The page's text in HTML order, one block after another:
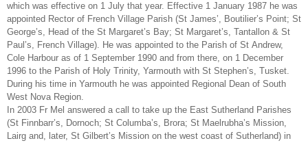
which was effective on 1 July that year. Effective 1 January 1987 he was
appointed Rector of French Village Parish (St James’, Boutilier’s Point; St
George’s, Head of the St Margaret’s Bay; St Margaret’s, Tantallon & St
Paul’s, French Village). He was appointed to the Parish of St Andrew,
Cole Harbour as of 1 September 1990 and from there, on 1 December
1996 to the Parish of Holy Trinity, Yarmouth with St Stephen’s, Tusket.
During his time in Yarmouth he was appointed Regional Dean of South
West Nova Region.
In 2003 Fr Mel answered a call to take up the East Sutherland Parishes
(St Finnbarr’s, Dornoch; St Columba’s, Brora; St Maelrubha’s Mission,
Lairg and, later, St Gilbert’s Mission on the west coast of Sutherland) in